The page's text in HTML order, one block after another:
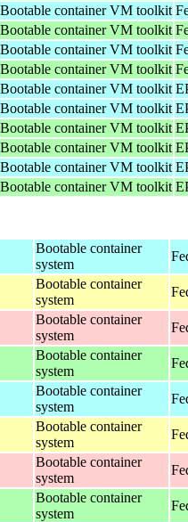
Bootable container VM toolkit
Bootable container VM toolkit
Bootable container VM toolkit
Bootable container VM toolkit
Bootable container VM toolkit
Bootable container VM toolkit
Bootable container VM toolkit
Bootable container VM toolkit
Bootable container VM toolkit
Bootable container VM toolkit
Bootable container
system
Bootable container
system
Bootable container
system
Bootable container
system
Bootable container
system
Bootable container
system
Bootable container
system
Bootable container
system